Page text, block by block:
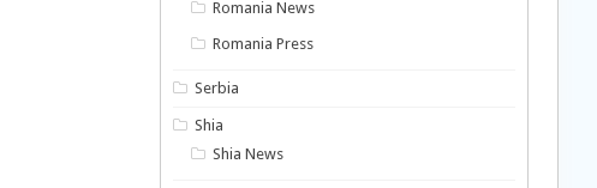
Romania News
Romania Press
Serbia
Shia
Shia News